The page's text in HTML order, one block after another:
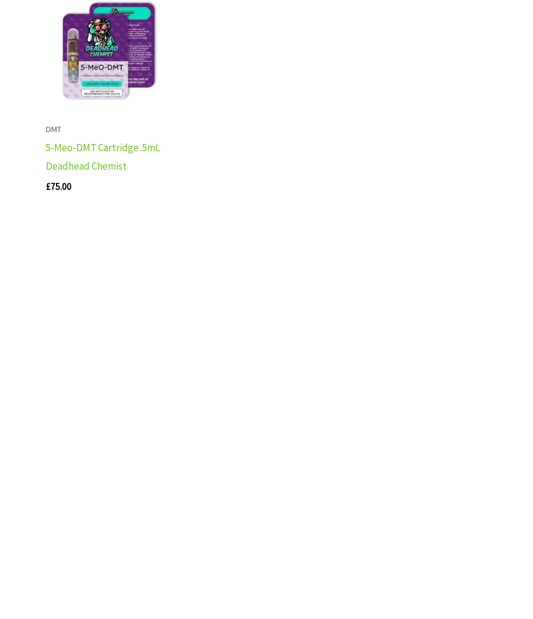
DMT
5-Meo-DMT Cartridge .5mL
Deadhead Chemist
£75.00